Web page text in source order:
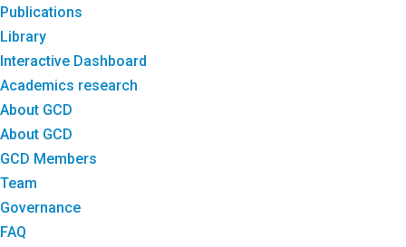
Publications
Library
Interactive Dashboard
Academics research
About GCD
About GCD
GCD Members
Team
Governance
FAQ